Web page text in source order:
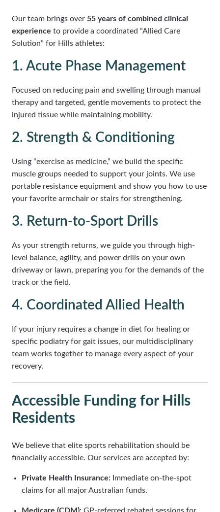
Our team brings over 55 years of combined clinical
experience to provide a coordinated “Allied Care
Solution” for Hills athletes:
1. Acute Phase Management
Focused on reducing pain and swelling through manual
therapy and targeted, gentle movements to protect the
injured tissue while maintaining mobility.
2. Strength & Conditioning
Using “exercise as medicine,” we build the specific
muscle groups needed to support your joints. We use
portable resistance equipment and show you how to use
your favorite armchair or stairs for strengthening.
3. Return-to-Sport Drills
As your strength returns, we guide you through high-
level balance, agility, and power drills on your own
driveway or lawn, preparing you for the demands of the
track or the field.
4. Coordinated Allied Health
If your injury requires a change in diet for healing or
specific podiatry for gait issues, our multidisciplinary
team works together to manage every aspect of your
recovery.
Accessible Funding for Hills
Residents
We believe that elite sports rehabilitation should be
financially accessible. Our services are accepted by:
Private Health Insurance: Immediate on-the-spot
claims for all major Australian funds.